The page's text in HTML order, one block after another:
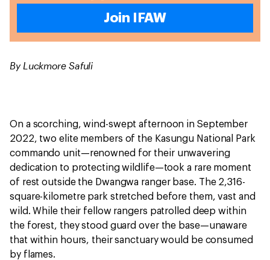
Join IFAW
By Luckmore Safuli
On a scorching, wind-swept afternoon in September
2022, two elite members of the Kasungu National Park
commando unit—renowned for their unwavering
dedication to protecting wildlife—took a rare moment
of rest outside the Dwangwa ranger base. The 2,316-
square-kilometre park stretched before them, vast and
wild. While their fellow rangers patrolled deep within
the forest, they stood guard over the base—unaware
that within hours, their sanctuary would be consumed
by flames.